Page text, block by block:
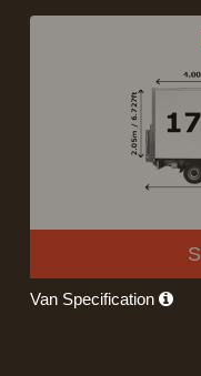
Van Specification